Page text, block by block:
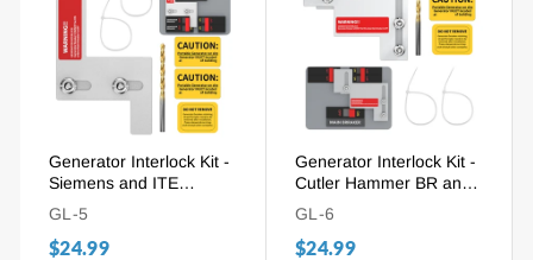
Generator Interlock Kit -
Siemens and ITE
150/200A (ITE-200A), 1-
1/4" Spacing
GL-5
$24.99
Generator Interlock Kit -
Cutler Hammer BR and
CH Series 150/200A
(BR-200), 1-1/4" - 1-1/2"
Spacing
GL-6
$24.99